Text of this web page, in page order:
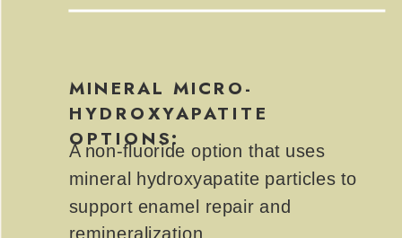
MINERAL MICRO-
HYDROXYAPATITE
OPTIONS:
A non-fluoride option that uses
mineral hydroxyapatite particles to
support enamel repair and
remineralization.